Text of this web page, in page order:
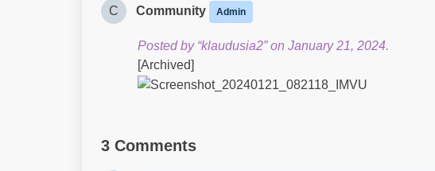
C Community Admin
Posted by “klaudusia2” on January 21, 2024.
[Archived]
3 Comments